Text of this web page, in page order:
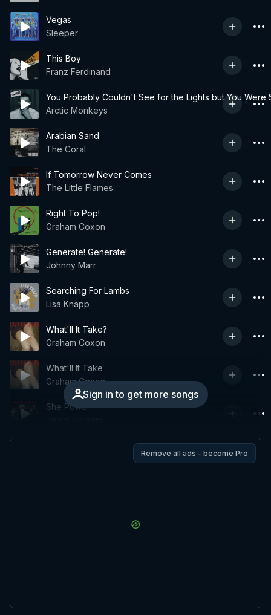
Vegas
Sleeper
This Boy
Franz Ferdinand
You Probably Couldn't See for the Lights but You Were
Arctic Monkeys
Arabian Sand
The Coral
If Tomorrow Never Comes
The Little Flames
Right To Pop!
Graham Coxon
Generate! Generate!
Johnny Marr
Searching For Lambs
Lisa Knapp
What'll It Take?
Graham Coxon
Sign in to get more songs
What'll It Take
Graham Coxon
She Power
Remove all ads - become Pro